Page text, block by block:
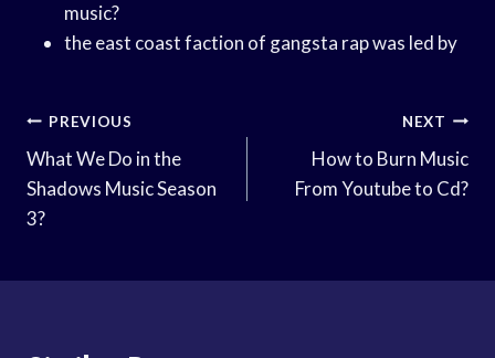
music?
the east coast faction of gangsta rap was led by
Post
Navigation
PREVIOUS
What We Do in the
Shadows Music Season
3?
NEXT
How to Burn Music
From Youtube to Cd?